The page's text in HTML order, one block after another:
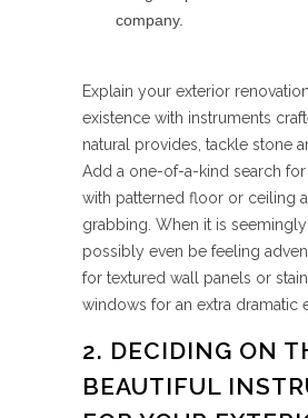
company.
Explain your exterior
existence with instruments
natural provides, tackle stone
Add a one-of-a-kind search
with patterned floor or ceiling
grabbing. When it is seemingly
possibly even be feeling
for textured wall panels or
windows for an extra dramatic
2. DECIDING ON
BEAUTIFUL